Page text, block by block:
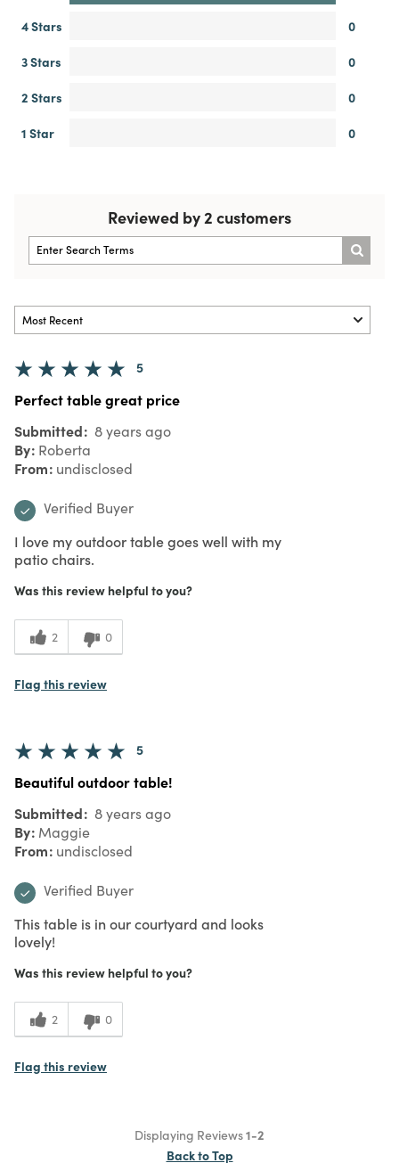
4 Stars
0
3 Stars
0
2 Stars
0
1 Star
0
Reviewed by 2 customers
5
Perfect table great price
Submitted 8 years ago
By Roberta
From undisclosed
Verified Buyer
I love my outdoor table goes well with my
patio chairs.
Was this review helpful to you?
2 0
Flag this review
5
Beautiful outdoor table!
Submitted 8 years ago
By Maggie
From undisclosed
Verified Buyer
This table is in our courtyard and looks
lovely!
Was this review helpful to you?
2 0
Flag this review
Displaying Reviews1-2
Back to Top